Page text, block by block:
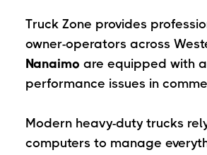
Truck Zone provides
owner-operators across
Nanaimo are equipped with
performance issues in
Modern heavy-duty trucks
computers to manage